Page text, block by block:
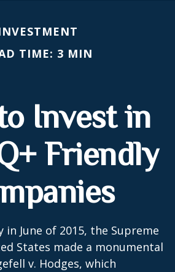
TIME: 3 MIN
Invest in
Friendly
in June of 2015, the Supreme
States made a monumental
v. Hodges, which